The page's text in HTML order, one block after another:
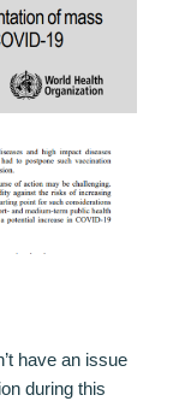
have an issue
during this